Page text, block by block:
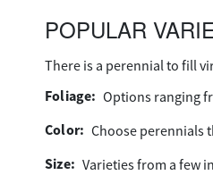
POPULAR
There is a perennial to fill
Foliage: Options ranging
Color: Choose perennials
Size: Varieties from a few